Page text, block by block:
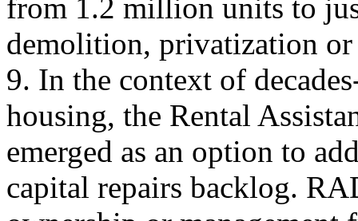
from 1.2 million units to
demolition, privatization
9. In the context of
housing, the Rental
emerged as an option to
capital repairs backlog.